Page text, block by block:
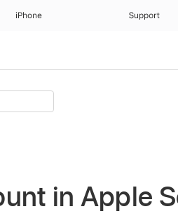
iPhone Support
in Apple